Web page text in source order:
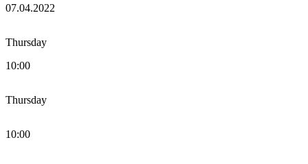
07.04.2022
Thursday
10:00
Thursday
10:00